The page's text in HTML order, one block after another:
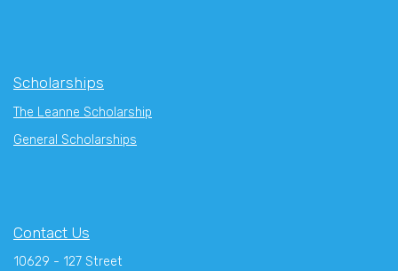
Scholarships
The Leanne Scholarship
General Scholarships
Contact Us
10629 - 127 Street